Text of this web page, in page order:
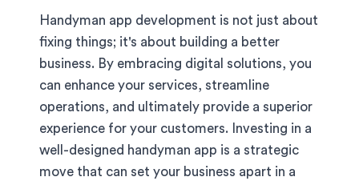
Handyman app development is not just about
fixing things; it's about building a better
business. By embracing digital solutions, you
can enhance your services, streamline
operations, and ultimately provide a superior
experience for your customers. Investing in a
well-designed handyman app is a strategic
move that can set your business apart in a